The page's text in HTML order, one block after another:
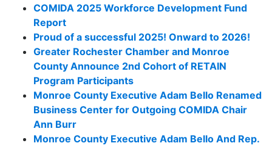
COMIDA 2025 Workforce Development Fund
Report
Proud of a successful 2025! Onward to 2026!
Greater Rochester Chamber and Monroe
County Announce 2nd Cohort of RETAIN
Program Participants
Monroe County Executive Adam Bello Renamed
Business Center for Outgoing COMIDA Chair
Ann Burr
Monroe County Executive Adam Bello And Rep.